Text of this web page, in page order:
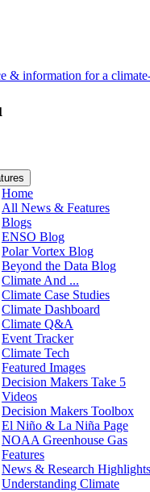
& information for a
Home
All News & Features
Blogs
ENSO Blog
Polar Vortex Blog
Beyond the Data Blog
Climate And ...
Climate Case Studies
Climate Dashboard
Climate Q&A
Event Tracker
Climate Tech
Featured Images
Decision Makers Take 5
Videos
Decision Makers Toolbox
El Niño & La Niña Page
NOAA Greenhouse Gas
Features
News & Research Highlights
Understanding Climate